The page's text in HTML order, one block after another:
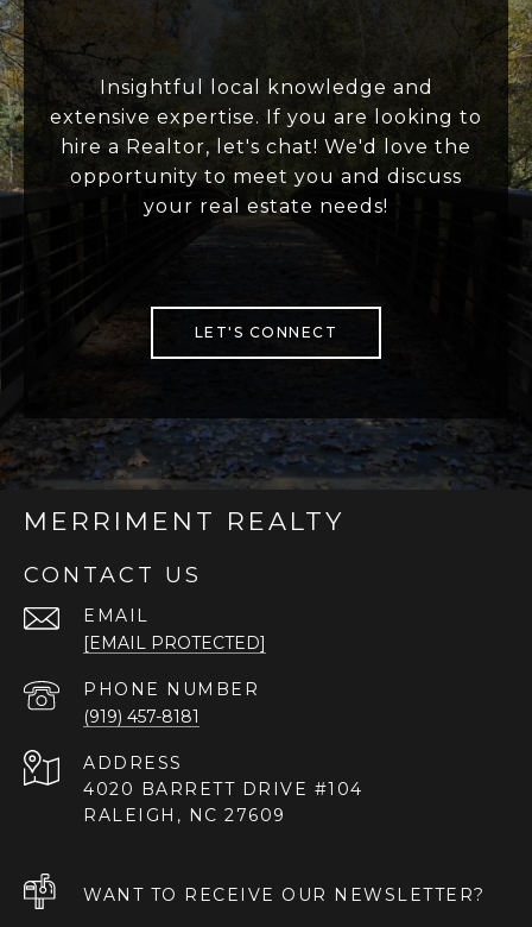
Insightful local knowledge and
extensive expertise. If you are looking to
hire a Realtor, let's chat! We'd love the
opportunity to meet you and discuss
your real estate needs!
LET'S CONNECT
MERRIMENT REALTY
CONTACT US
EMAIL
[EMAIL PROTECTED]
PHONE NUMBER
(919) 457-8181
ADDRESS
4020 BARRETT DRIVE #104
RALEIGH, NC 27609
WANT TO RECEIVE OUR NEWSLETTER?